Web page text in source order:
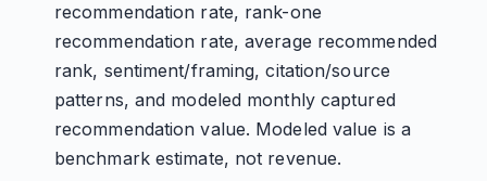
recommendation rate, rank-one
recommendation rate, average recommended
rank, sentiment/framing, citation/source
patterns, and modeled monthly captured
recommendation value. Modeled value is a
benchmark estimate, not revenue.